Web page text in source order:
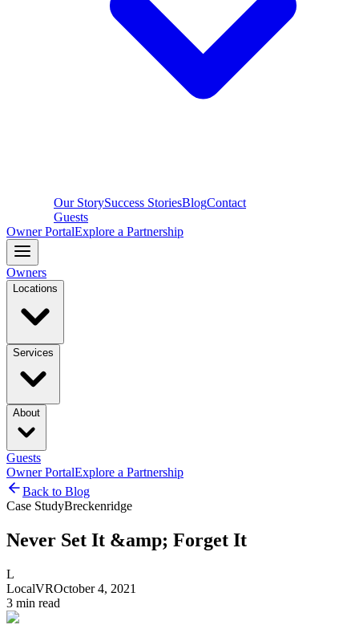
Our StorySuccess StoriesBlogContact
Guests
Owner PortalExplore a Partnership
Owners
Locations
Services
About
Guests
Owner PortalExplore a Partnership
Back to Blog
Case StudyBreckenridge
Never Set It &amp; Forget It
L
LocalVROctober 4, 2021
3 min read